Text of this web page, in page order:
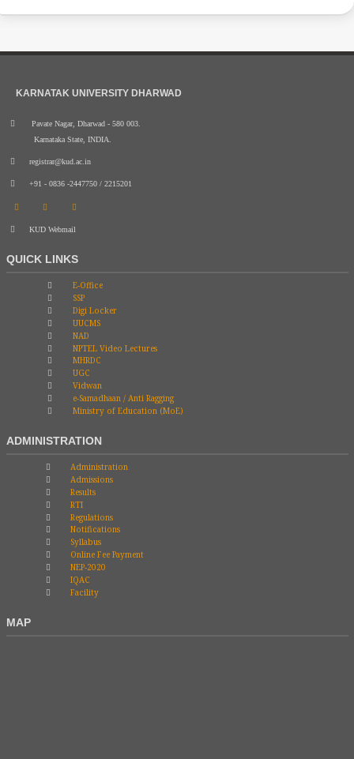
KARNATAK UNIVERSITY DHARWAD
Pavate Nagar, Dharwad - 580 003.
Karnataka State, INDIA.
registrar@kud.ac.in
+91 - 0836 -2447750 / 2215201
KUD Webmail
QUICK LINKS
E-Office
SSP
Digi Locker
UUCMS
NAD
NPTEL Video Lectures
MHRDC
UGC
Vidwan
e-Samadhaan / Anti Ragging
Ministry of Education (MoE)
ADMINISTRATION
Administration
Admissions
Results
RTI
Regulations
Notifications
Syllabus
Online Fee Payment
NEP-2020
IQAC
Facility
MAP